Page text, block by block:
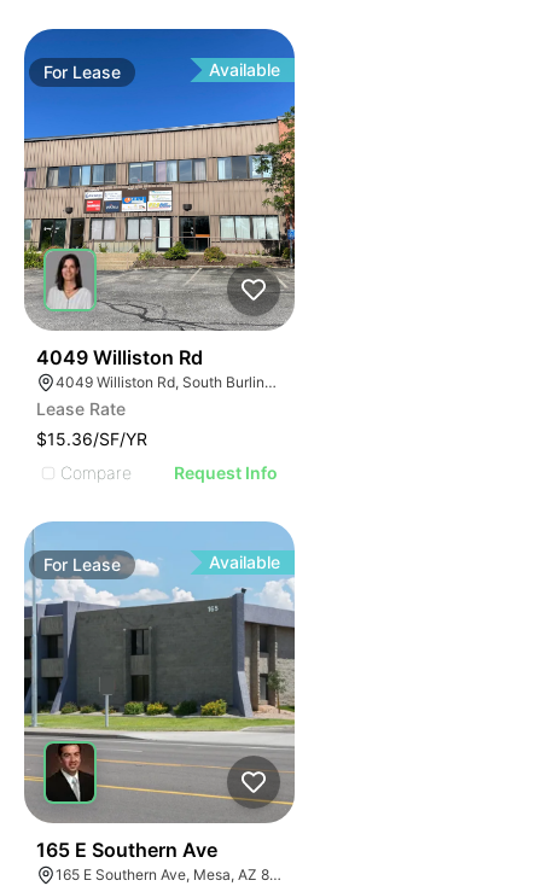
For Lease Available
4049 Williston Rd
4049 Williston Rd, South Burlington, VT 05403, USA
Lease Rate
$15.36/SF/YR
Compare
Request Info
For Lease Available
165 E Southern Ave
165 E Southern Ave, Mesa, AZ 85210, USA